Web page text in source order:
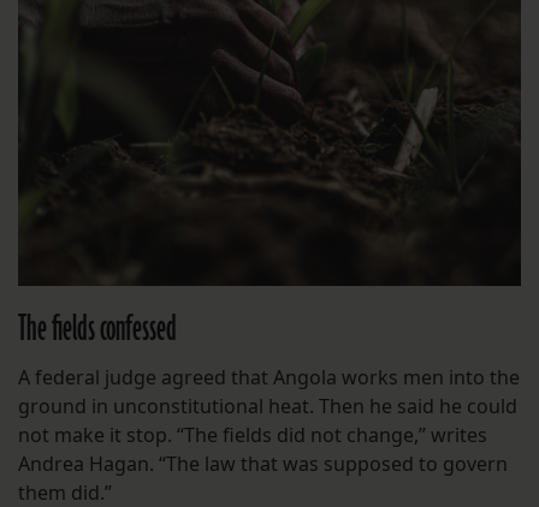
The fields confessed
A federal judge agreed that Angola works men into the
ground in unconstitutional heat. Then he said he could
not make it stop. “The fields did not change,” writes
Andrea Hagan. “The law that was supposed to govern
them did.”